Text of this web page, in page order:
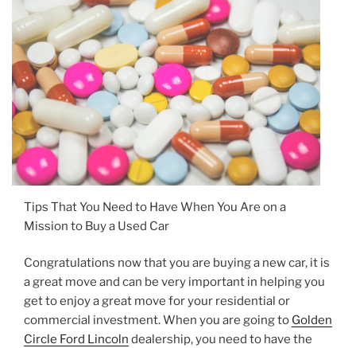
Tips That You Need to Have When You Are on a
Mission to Buy a Used Car
Congratulations now that you are buying a new car, it is
a great move and can be very important in helping you
get to enjoy a great move for your residential or
commercial investment. When you are going to Golden
Circle Ford Lincoln dealership, you need to have the